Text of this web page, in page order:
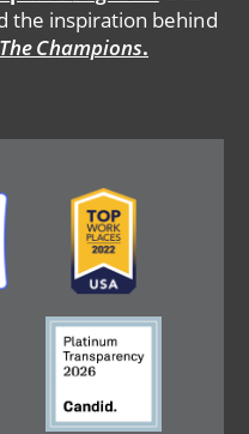
the inspiration behind
The Champions.
Image
Image